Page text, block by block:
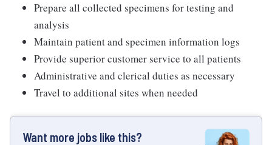
Prepare all collected specimens for testing and
analysis
Maintain patient and specimen information logs
Provide superior customer service to all patients
Administrative and clerical duties as necessary
Travel to additional sites when needed
Want more jobs like this?